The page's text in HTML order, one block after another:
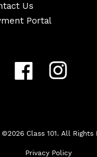
Us
Portal
©2026 Class 101. All Rights
Privacy Policy